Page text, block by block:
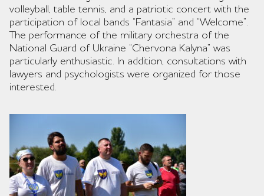
volleyball, table tennis, and a patriotic concert with the
participation of local bands “Fantasia” and “Welcome”.
The performance of the military orchestra of the
National Guard of Ukraine “Chervona Kalyna” was
particularly enthusiastic. In addition, consultations with
lawyers and psychologists were organized for those
interested.